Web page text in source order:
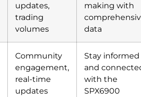
updates,
trading
volumes
making with
data
Community
engagement,
real-time
updates
Stay informed
and
with the
SPX6900